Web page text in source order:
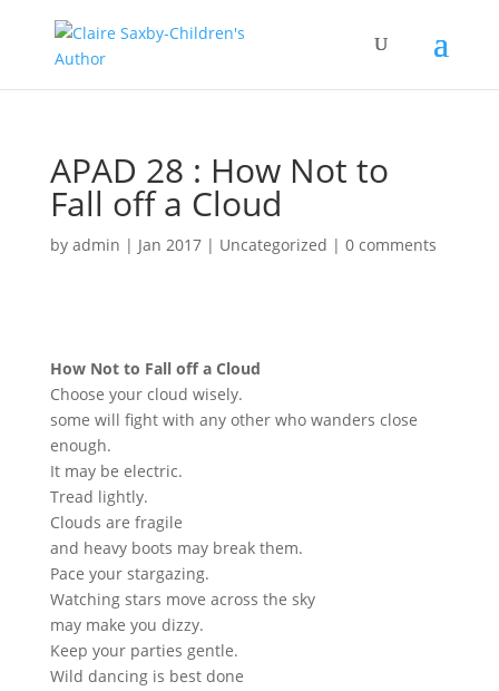
APAD 28 : How Not to
Fall off a Cloud
by admin | Jan 2017| Uncategorized | 0 comments
How Not to Fall off a Cloud
Choose your cloud wisely.
some will fight with any other who wanders close
enough.
It may be electric.
Tread lightly.
Clouds are fragile
and heavy boots may break them.
Pace your stargazing.
Watching stars move across the sky
may make you dizzy.
Keep your parties gentle.
Wild dancing is bestdone